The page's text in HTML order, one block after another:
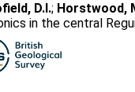
D.I.; Horstwood,
in the central